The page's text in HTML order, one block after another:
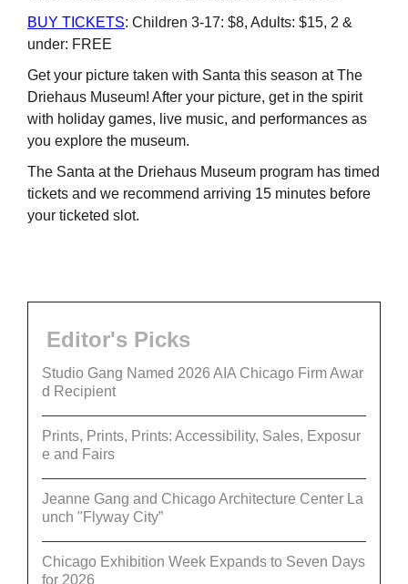
BUY TICKETS: Children 3-17: $8, Adults: $15, 2 &
under: FREE
Get your picture taken with Santa this season at The
Driehaus Museum! After your picture, get in the spirit
with holiday games, live music, and performances as
you explore the museum.
The Santa at the Driehaus Museum program has timed
tickets and we recommend arriving 15 minutes before
your ticketed slot.
Editor's Picks
Studio Gang Named 2026 AIA Chicago Firm Awar
d Recipient
Prints, Prints, Prints: Accessibility, Sales, Exposur
e and Fairs
Jeanne Gang and Chicago Architecture Center La
unch "Flyway City”
Chicago Exhibition Week Expands to Seven Days
for 2026